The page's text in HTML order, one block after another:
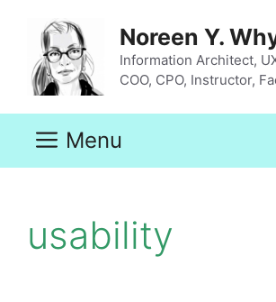
content
Noreen Y.
Information Architect,
COO, CPO, Instructor,
Menu
usability